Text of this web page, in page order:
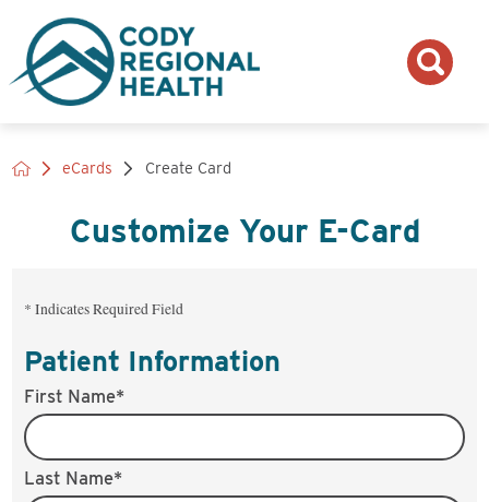
eCards Create Card
Customize Your E-Card
* Indicates Required Field
Patient Information
First Name*
Last Name*